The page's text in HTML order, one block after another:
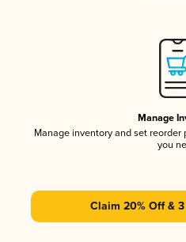
Manage
Manage inventory and set
you
Claim 20% Off &